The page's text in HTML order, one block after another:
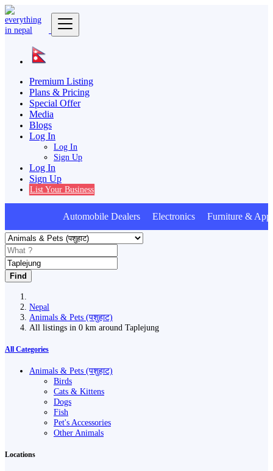
Premium Listing
Plans & Pricing
Special Offer
Media
Blogs
Log In
Log In
Sign Up
Log In
Sign Up
List Your Business
Automobile Dealers Electronics Furniture &
Find
Nepal
Animals & Pets (पशुहाट)
All listings in 0 km around Taplejung
All Categories
Animals & Pets (पशुहाट)
Birds
Cats & Kittens
Dogs
Fish
Pet's Accessories
Other Animals
Locations